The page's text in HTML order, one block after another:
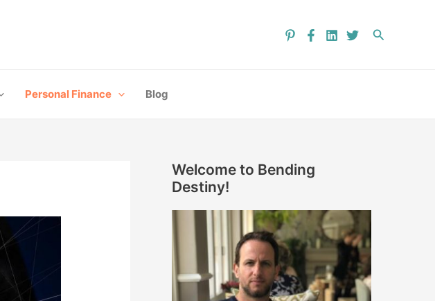
Search
Personal Finance Blog
Welcome to Bending
Destiny!
e
s